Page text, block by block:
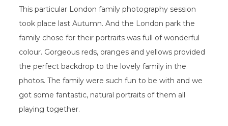
This particular London family photography session
took place last Autumn. And the London park the
family chose for their portraits was full of wonderful
colour. Gorgeous reds, oranges and yellows provided
the perfect backdrop to the lovely family in the
photos. The family were such fun to be with and we
got some fantastic, natural portraits of them all
playing together.